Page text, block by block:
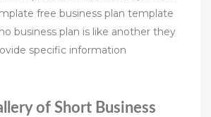
free business plan template
business plan is like another they
specific information
of Short Business